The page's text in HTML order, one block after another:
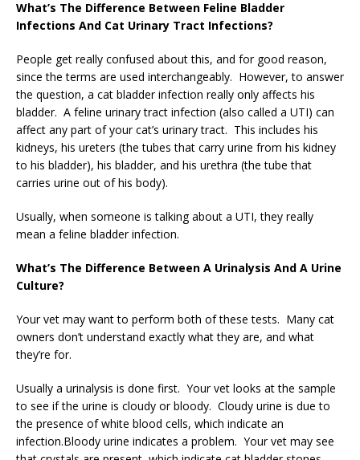
What’s The Difference Between Feline Bladder
Infections And Cat Urinary Tract Infections?
People get really confused about this, and for good reason,
since the terms are used interchangeably. However, to answer
the question, a cat bladder infection really only affects his
bladder. A feline urinary tract infection (also called a UTI) can
affect any part of your cat’s urinary tract. This includes his
kidneys, his ureters (the tubes that carry urine from his kidney
to his bladder), his bladder, and his urethra (the tube that
carries urine out of his body).
Usually, when someone is talking about a UTI, they really
mean a feline bladder infection.
What’s The Difference Between A Urinalysis And A Urine
Culture?
Your vet may want to perform both of these tests. Many cat
owners don’t understand exactly what they are, and what
they’re for.
Usually a urinalysis is done first. Your vet looks at the sample
to see if the urine is cloudy or bloody. Cloudy urine is due to
the presence of white blood cells, which indicate an
infection.Bloody urine indicates a problem. Your vet may see